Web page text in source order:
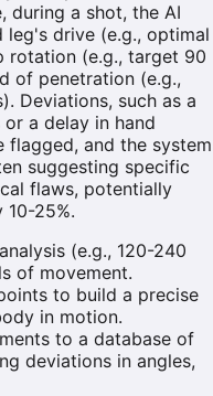
during a shot, the AI
leg's drive (e.g., optimal
rotation (e.g., target 90
of penetration (e.g.,
Deviations, such as a
a delay in hand
flagged, and the system
suggesting specific
flaws, potentially
25%.
(e.g., 120-240
of movement.
to build a precise
in motion.
to a database of
deviations in angles,